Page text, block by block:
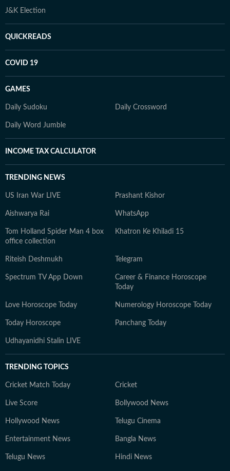
J&K Election
QUICKREADS
COVID 19
GAMES
Daily Sudoku Daily Crossword
Daily Word Jumble
INCOME TAX CALCULATOR
TRENDING NEWS
US Iran War LIVE Prashant Kishor
Aishwarya Rai WhatsApp
Tom Holland Spider Man 4 box
office collection
Khatron Ke Khiladi 15
Riteish Deshmukh Telegram
Spectrum TV App Down
Career & Finance Horoscope
Today
Love Horoscope Today Numerology Horoscope Today
Today Horoscope Panchang Today
Udhayanidhi Stalin LIVE
TRENDING TOPICS
Cricket Match Today Cricket
Live Score Bollywood News
Hollywood News Telugu Cinema
Entertainment News Bangla News
Telugu News Hindi News